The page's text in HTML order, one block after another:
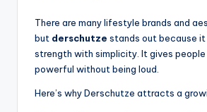
There are many lifestyle brands and
but derschutze stands out because it
strength with simplicity. It gives
powerful without being loud.
Here’s why Derschutze attracts a